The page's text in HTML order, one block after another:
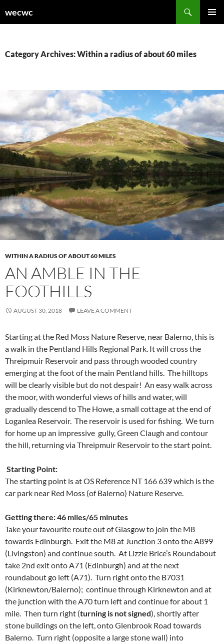
towecwc
Category Archives: Within a radius of about 60 miles
WITHIN A RADIUS OF ABOUT 60 MILES
AN AMBLE IN THE
FOOTHILLS
AUGUST 30, 2018 LEAVE A COMMENT
Starting at the Red Moss Nature Reserve, near Balerno, this is
a walk in the Pentland Hills Regional Park. It will cross the
Threipmuir Reservoir and pass through wooded country
emerging at the foot of the main Pentland hills. The hilltops
will be clearly visible but do not despair! An easy walk across
the moor, with wonderful views of hills and water, will
gradually descend to The Howe, a small cottage at the end of
Loganlea Reservoir. The reservoir is used for fishing. We turn
for home up an impressive gully, Green Claugh and contour
the hill, returning via Threipmuir Reservoir to the start point.
Starting Point:
The starting point is at OS Reference NT 166 639 which is the
car park near Red Moss (of Balerno) Nature Reserve.
Getting there: 46 miles/65 minutes
Take your favourite route out of Glasgow to join the M8
towards Edinburgh. Exit the M8 at Junction 3 onto the A899
(Livingston) and continue south. At Lizzie Brice’s Roundabout
take 2nd exit onto A71 (Edinburgh) and at the next
roundabout go left (A71). Turn right onto the B7031
(Kirknewton/Balerno); continue through Kirknewton and at
the junction with the A70 turn left and continue for about 1
mile. Then turn right (turning is not signed), shortly after
stone buildings on the left, onto Glenbrook Road towards
Balerno. Turn right (opposite a large stone wall) into